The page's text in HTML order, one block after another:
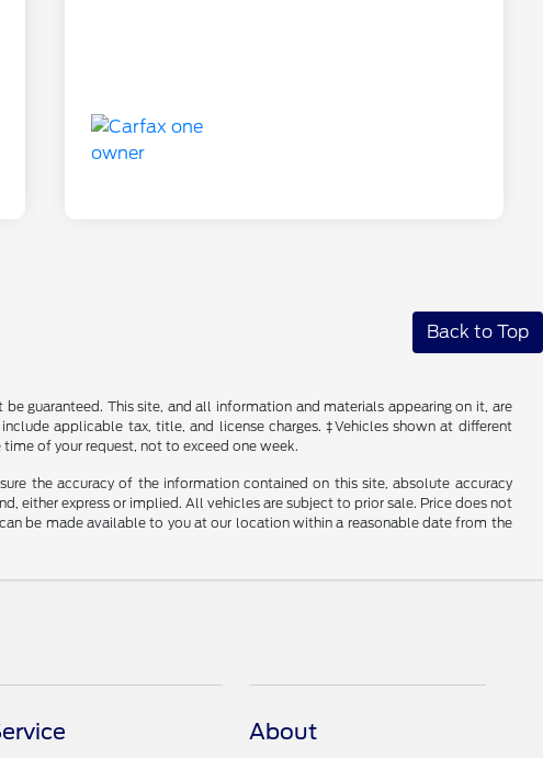
Back to Top
guaranteed. This site, and all information and materials appearing on it, are
applicable tax, title, and license charges. ‡Vehicles shown at different
of your request, not to exceed one week.
the accuracy of the information contained on this site, absolute accuracy
either express or implied. All vehicles are subject to prior sale. Price does not
be made available to you at our location within a reasonable date from the
About